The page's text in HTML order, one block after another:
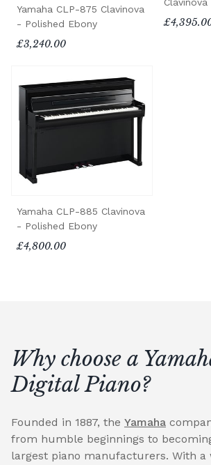
Yamaha CLP-875 Clavinova
- Polished Ebony
£3,240.00
Yamaha CLP-885 Clavinova
- Polished Ebony
£4,800.00
Why choose a
Digital Piano?
Founded in 1887, the Yamaha
from humble beginnings to
largest piano manufacturers. With a